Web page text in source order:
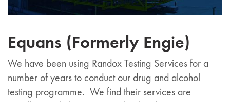
Equans (Formerly Engie)
We have been using Randox Testing Services for a
number of years to conduct our drug and alcohol
testing programme. We find their services are